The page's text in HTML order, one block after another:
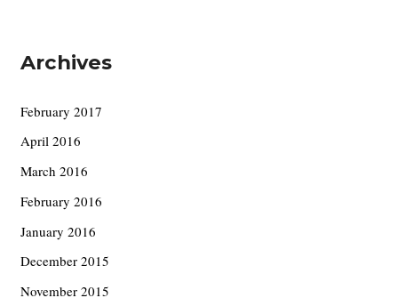
Archives
February 2017
April 2016
March 2016
February 2016
January 2016
December 2015
November 2015